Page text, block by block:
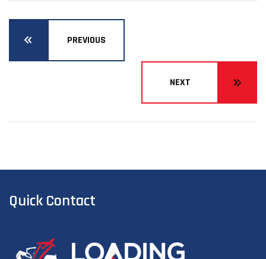
PREVIOUS
NEXT
Quick Contact